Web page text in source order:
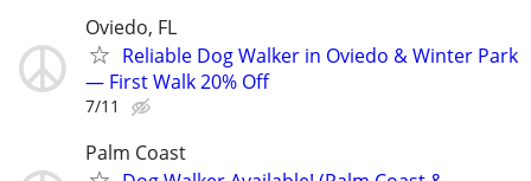
Oviedo, FL
Reliable Dog Walker in Oviedo & Winter Park
— First Walk 20% Off
7/11
Palm Coast